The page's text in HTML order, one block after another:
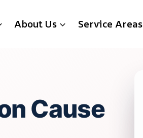
About Us Service Areas
Cause